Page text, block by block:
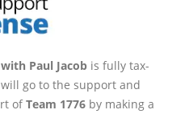
Paul Jacob is fully tax-
go to the support and
ofTeam 1776 by making a